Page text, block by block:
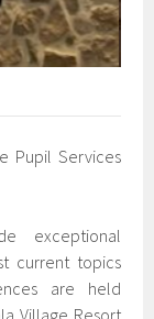
Pupil Services
exceptional
current topics
are held